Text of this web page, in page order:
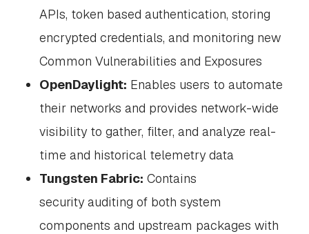
APIs, token based authentication, storing
encrypted credentials, and monitoring new
Common Vulnerabilities and Exposures
OpenDaylight: Enables users to automate
their networks and provides network-wide
visibility to gather, filter, and analyze real-
time and historical telemetry data
Tungsten Fabric: Contains
security auditing of both system
components and upstream packages with